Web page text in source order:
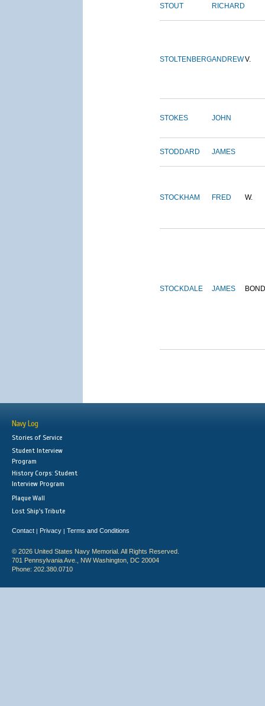
STOUT RICHARD
STOLTENBERGANDREWV.
STOKES JOHN
STODDARD JAMES
STOCKHAM FRED W.
STOCKDALE JAMES BOND
Navy Log
Stories of Service
Student Interview
Program
History Corps: Student
Interview Program
Plaque Wall
Lost Ship's Tribute
Contact | Privacy | Terms and Conditions
© 2026 United States Navy Memorial. All Rights Reserved.
701 Pennsylvania Ave., NW Washington, DC 20004
Phone: 202.380.0710